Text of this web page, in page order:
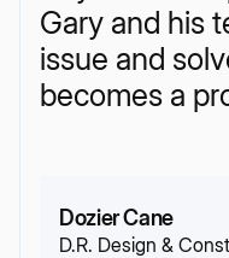
Gary and his
issue and
becomes a
Dozier Cane
D.R. Design &